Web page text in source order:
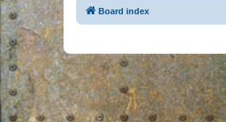
Board index